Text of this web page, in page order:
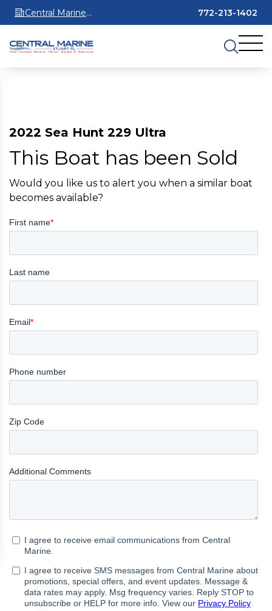
Central Marine
Stuart
772-213-1402
2022 Sea Hunt 229 Ultra
This Boat has been Sold
Would you like us to alert you when a similar boat
becomes available?